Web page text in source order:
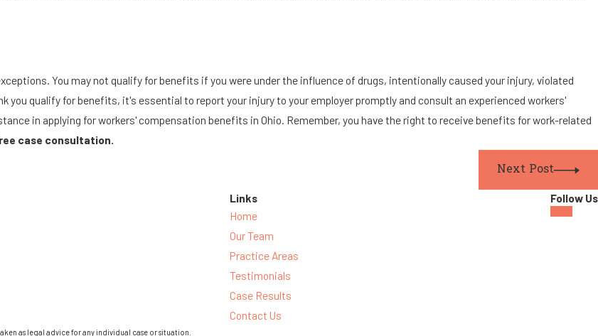
You may not qualify for benefits if you were under the influence of drugs, intentionally caused your injury, violated
qualify for benefits, it's essential to report your injury to your employer promptly and consult an experienced workers'
in applying for workers' compensation benefits in Ohio. Remember, you have the right to receive benefits for work-related
case consultation.
Next Post
Links
Home
Our Team
Practice Areas
Testimonials
Case Results
Contact Us
Follow Us
as legal advice for any individual case or situation.